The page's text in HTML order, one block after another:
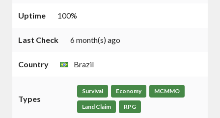
Uptime 100%
Last Check 6 month(s) ago
Country Brazil
Types
Survival Economy MCMMO
Land Claim RPG